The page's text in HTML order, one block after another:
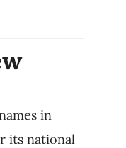
in
its national